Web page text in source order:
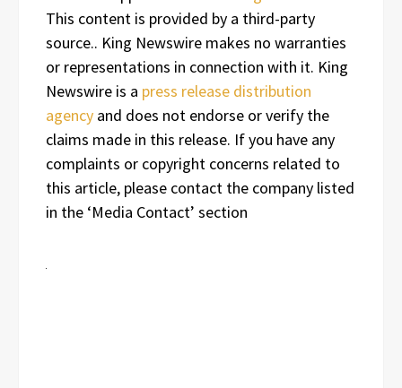
This content is provided by a third-party
source.. King Newswire makes no warranties
or representations in connection with it. King
Newswire is a press release distribution
agency and does not endorse or verify the
claims made in this release. If you have any
complaints or copyright concerns related to
this article, please contact the company listed
in the ‘Media Contact’ section